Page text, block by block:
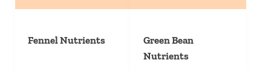
Fennel Nutrients
Green Bean
Nutrients